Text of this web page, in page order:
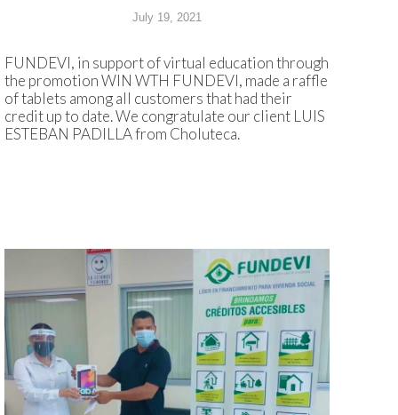
July 19, 2021
FUNDEVI, in support of virtual education through
the promotion WIN WTH FUNDEVI, made a raffle
of tablets among all customers that had their
credit up to date. We congratulate our client LUIS
ESTEBAN PADILLA from Choluteca.